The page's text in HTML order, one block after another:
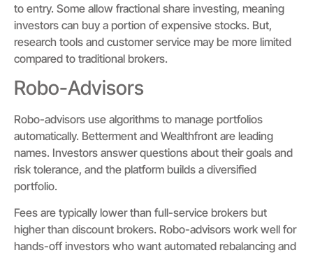
to entry. Some allow fractional share investing, meaning
investors can buy a portion of expensive stocks. But,
research tools and customer service may be more limited
compared to traditional brokers.
Robo-Advisors
Robo-advisors use algorithms to manage portfolios
automatically. Betterment and Wealthfront are leading
names. Investors answer questions about their goals and
risk tolerance, and the platform builds a diversified
portfolio.
Fees are typically lower than full-service brokers but
higher than discount brokers. Robo-advisors work well for
hands-off investors who want automated rebalancing and